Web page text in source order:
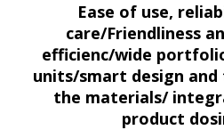
Ease of use,
care/Friendliness
efficienc/wide
units/smart design
the materials/
product